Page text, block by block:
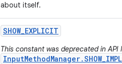
about itself.
SHOW_EXPLICIT
This constant was deprecated in API